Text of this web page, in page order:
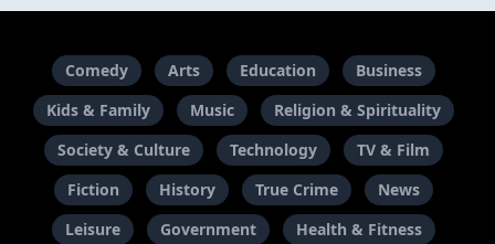
Comedy Arts Education
Business
Kids & Family
Music
Religion & Spirituality
Society & Culture
Technology
TV & Film
Fiction
History True Crime
News
Leisure
Government
Health & Fitness